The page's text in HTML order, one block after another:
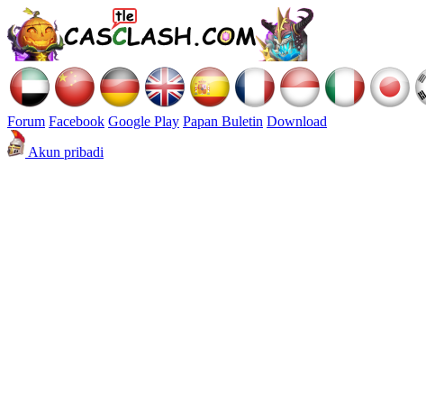
Forum Facebook Google Play Papan Buletin Download
Akun pribadi